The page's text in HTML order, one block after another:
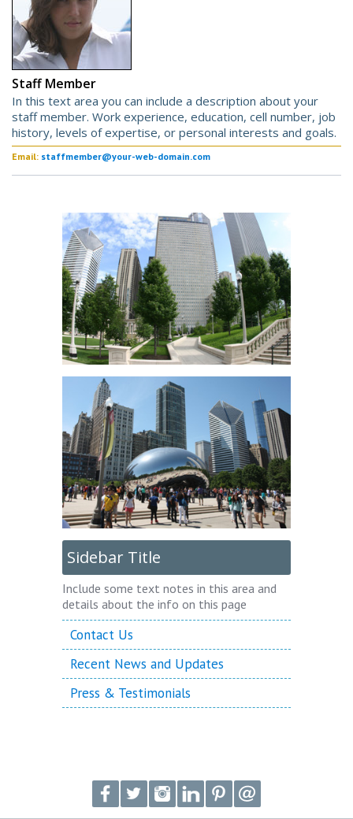
Staff Member
In this text area you can include a description about your
staff member. Work experience, education, cell number, job
history, levels of expertise, or personal interests and goals.
Email: staffmember@your-web-domain.com
Sidebar Title
Include some text notes in this area and
details about the info on this page
Contact Us
Recent News and Updates
Press & Testimonials